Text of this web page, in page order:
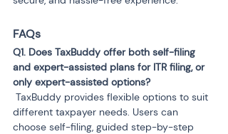
FAQs
Q1. Does TaxBuddy offer both self-filing
and expert-assisted plans for ITR filing, or
different taxpayer needs. Users can
choose self-filing, guided step-by-step